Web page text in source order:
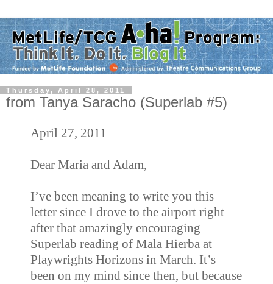
Thursday, April 28, 2011
from Tanya Saracho (Superlab #5)
April 27, 2011
Dear Maria and Adam,
I’ve been meaning to write you this
letter since I drove to the airport right
after that amazingly encouraging
Superlab reading of Mala Hierba at
Playwrights Horizons in March. It’s
been on my mind since then, but because